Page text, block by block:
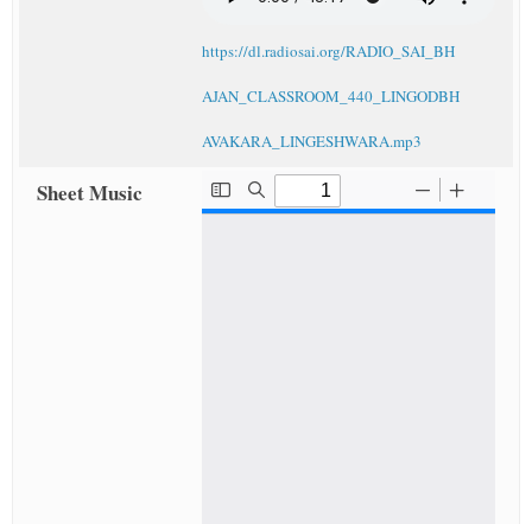
https://dl.radiosai.org/RADIO_SAI_BH
AJAN_CLASSROOM_440_LINGODBH
AVAKARA_LINGESHWARA.mp3
Sheet Music